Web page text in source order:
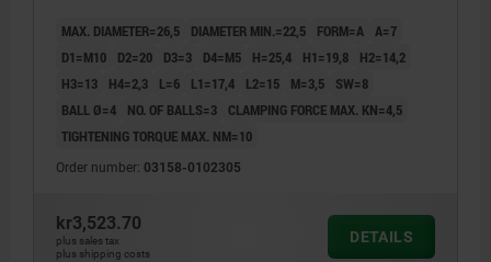
MAX. DIAMETER=26,5 DIAMETER MIN.=22,5 FORM=A A=7
D1=M10
D2=20 D3=3 D4=M5 H=25,4 H1=19,8
H2=14,2
H3=13
H4=2,3 L=6 L1=17,4 L2=15 M=3,5
SW=8
BALL Ø=4
NO. OF BALLS=3
CLAMPING FORCE MAX. KN=4,5
TIGHTENING TORQUE MAX. NM=10
Order number: 03158-0102305
kr3,523.70
plus sales tax
plus shipping costs
DETAILS